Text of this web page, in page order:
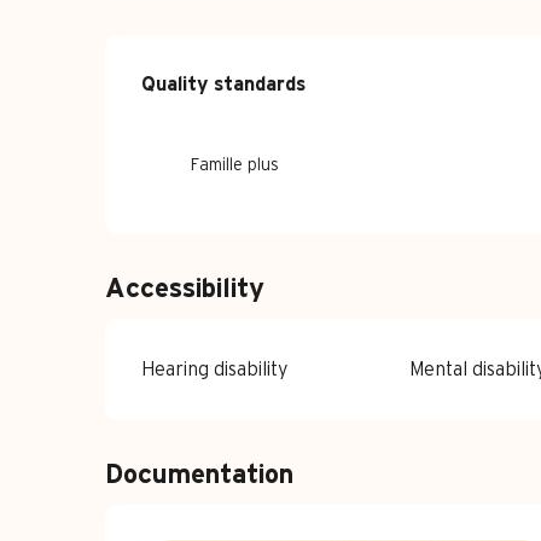
Services
Quality standards
Quality standards
Famille plus
Accessibility
Hearing disability Mental
Documentation